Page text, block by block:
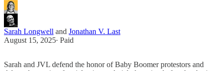
Sarah Longwell and Jonathan V. Last
August 15, 2025∙ Paid
Sarah and JVL defend the honor of Baby Boomer protestors and